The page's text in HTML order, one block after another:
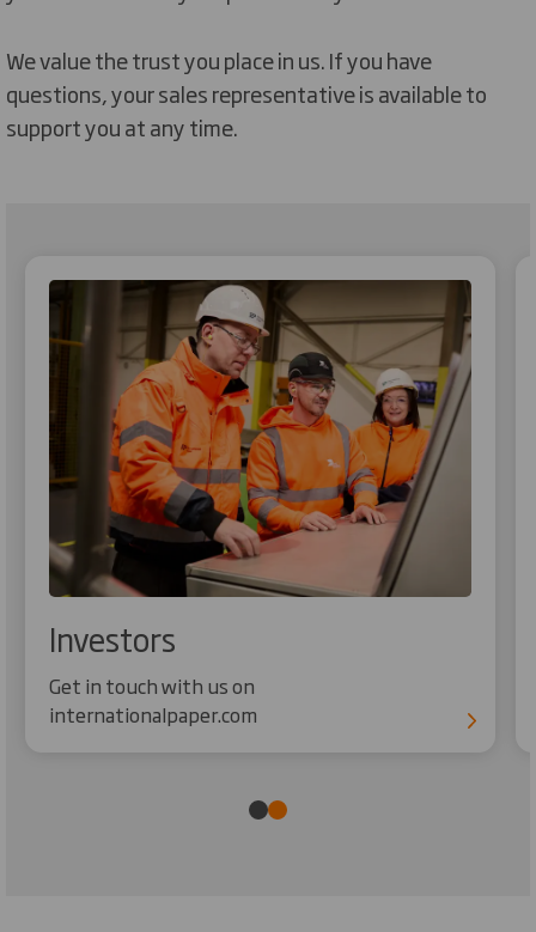
We value the trust you place in us. If you have
questions, your sales representative is available to
support you at any time.
Investors
Get in touch with us on
internationalpaper.com